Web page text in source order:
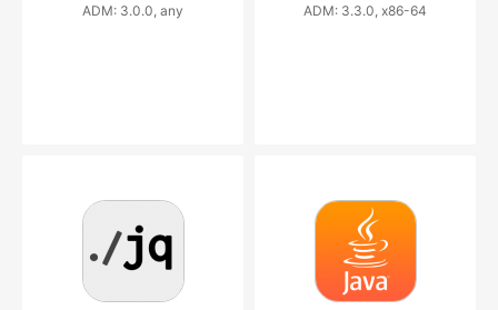
ADM: 3.0.0, any
ADM: 3.3.0, x86-64